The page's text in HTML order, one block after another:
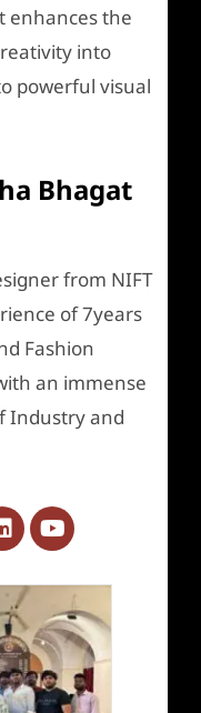
enhances the
into
powerful visual
Bhagat
from NIFT
of 7years
Fashion
an immense
Industry and